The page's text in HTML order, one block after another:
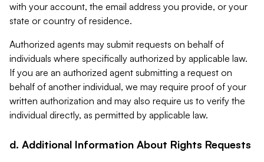
with your account, the email address you provide, or your
state or country of residence.
Authorized agents may submit requests on behalf of
individuals where specifically authorized by applicable law.
If you are an authorized agent submitting a request on
behalf of another individual, we may require proof of your
written authorization and may also require us to verify the
individual directly, as permitted by applicable law.
d. Additional Information About Rights Requests